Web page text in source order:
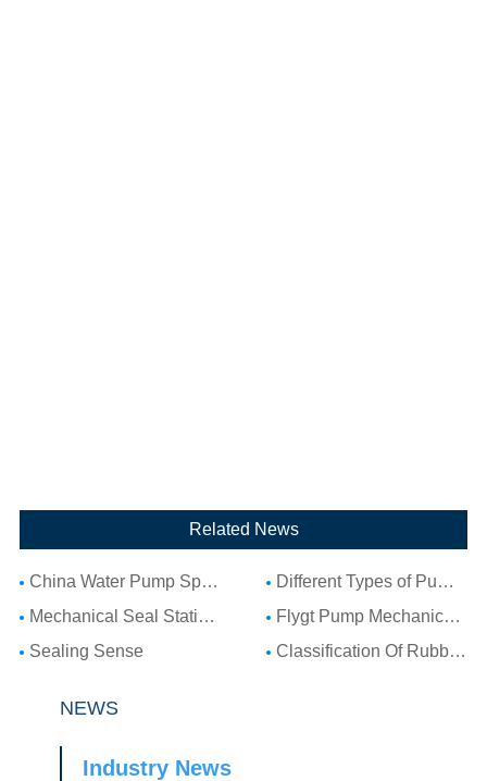
Related News
China Water Pump Spare Parts: Complete Guide to Water Pump Components and Parts List
Different Types of Pump Seals: A Complete Guide to Pump Mechanical Seal Types
Mechanical Seal Stationary Seat: Complete Guide to Stationary Parts Sealing and Seal Seat Selection
Flygt Pump Mechanical Seal Installation Guide: Choosing Compatible Replacement Seals for Flygt Pumps
Sealing Sense
Classification Of Rubber Seal Ring
NEWS
Industry News